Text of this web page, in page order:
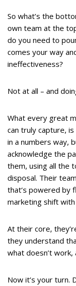
So what’s the
own team at the
do you need to
comes your way
ineffectiveness?
Not at all – and
What every great
can truly capture,
in a numbers way,
acknowledge the
them, using all the
disposal. Their
that’s powered by
marketing shift
At their core,
they understand
what doesn’t work,
Now it’s your turn.